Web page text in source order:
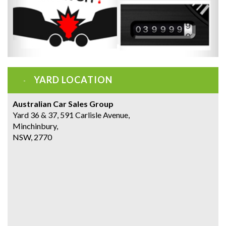
YARD LOCATION
Australian Car Sales Group
Yard 36 & 37, 591 Carlisle Avenue,
Minchinbury,
NSW, 2770